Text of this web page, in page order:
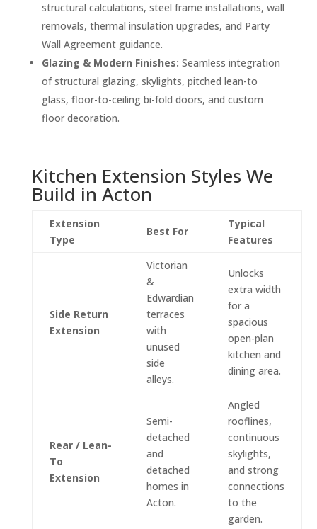
structural calculations, steel frame installations, wall
removals, thermal insulation upgrades, and Party
Wall Agreement guidance.
Glazing & Modern Finishes: Seamless integration
of structural glazing, skylights, pitched lean-to
glass, floor-to-ceiling bi-fold doors, and custom
floor decoration.
Kitchen Extension Styles We
Build in Acton
Extension
Type
Best For
Typical
Features
Side Return
Extension
Victorian
&
Edwardian
terraces
with
unused
side
alleys.
Unlocks
extra width
for a
spacious
open-plan
kitchen and
dining area.
Rear / Lean-
To
Extension
Semi-
detached
and
detached
homes in
Acton.
Angled
rooflines,
continuous
skylights,
and strong
connections
to the
garden.